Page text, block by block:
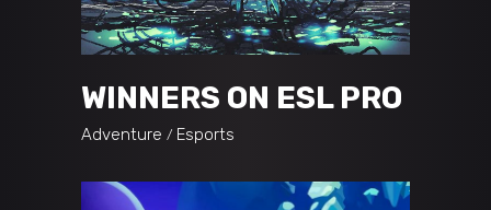
WINNERS ON ESL PRO
Adventure Esports